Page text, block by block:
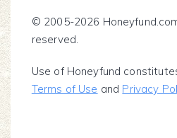
© 2005-2026
reserved.
Use of Honeyfund
Terms of Use and Privacy